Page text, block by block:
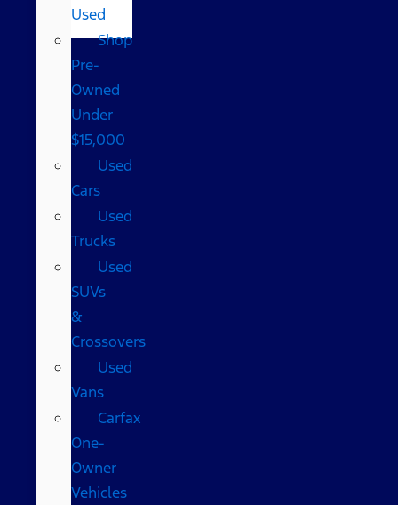
Used
Shop
Pre-
Owned
Under
$15,000
Used
Cars
Used
Trucks
Used
SUVs
&
Crossovers
Used
Vans
Carfax
One-
Owner
Vehicles